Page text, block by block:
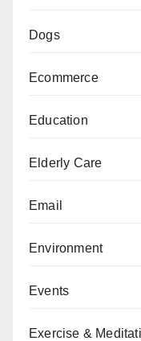
Dogs
Ecommerce
Education
Elderly Care
Email
Environment
Events
Exercise &